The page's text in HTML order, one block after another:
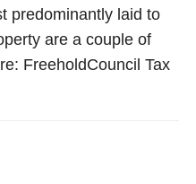
predominantly laid to
are a couple of
FreeholdCouncil Tax